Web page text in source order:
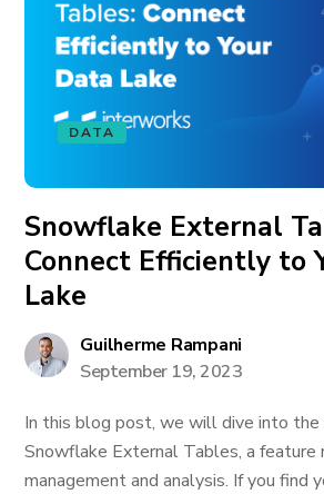
DATA
Snowflake External
Connect Efficiently to
Lake
Guilherme Rampani
September 19, 2023
In this blog post, we will dive into the
Snowflake External Tables, a feature
management and analysis. If you find